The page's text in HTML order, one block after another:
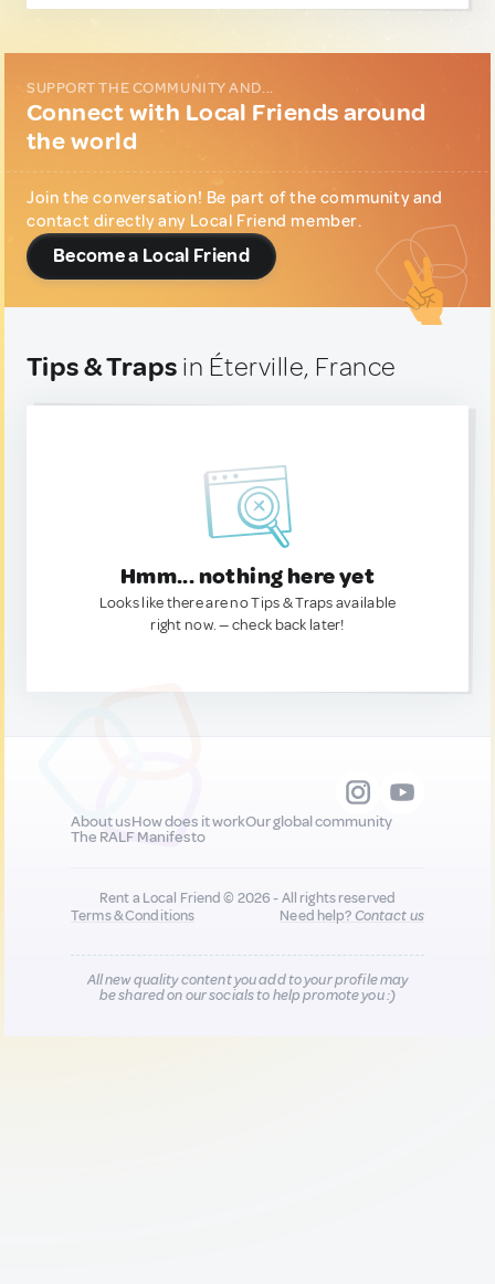
SUPPORT THE COMMUNITY AND...
Connect with Local Friends around
the world
Join the conversation! Be part of the community and
contact directly any Local Friend member.
Become a Local Friend
Tips & Traps in Éterville, France
Hmm... nothing here yet
Looks like there are no Tips & Traps available
right now. — check back later!
About usHow does it workOur global community
The RALF Manifesto
Rent a Local Friend © 2026 - All rights reserved
Terms & Conditions
Need help?Contact us
All new quality content you add to your profile may
be shared on our socials to help promote you :)